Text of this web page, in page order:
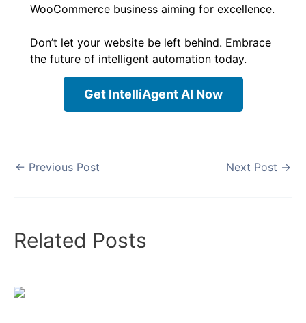
WooCommerce business aiming for excellence.
Don’t let your website be left behind. Embrace
the future of intelligent automation today.
Get IntelliAgent AI Now
← Previous Post Next Post →
Related Posts